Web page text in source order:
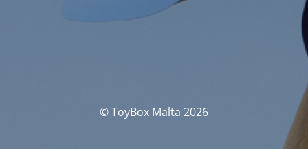
© ToyBox Malta 2026